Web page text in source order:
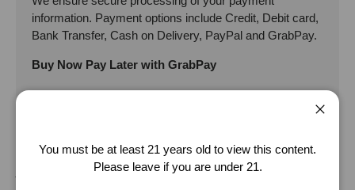
information. Payment options include Credit, Debit card,
Bank Transfer, Cash on Delivery, PayPal and GrabPay.
Buy Now Pay Later with GrabPay
supplier/manufacturer. It should be used as an approximate guide, for
your reference only. While we strive to keep the product specification
You must be at least 21 years old to view this content.
Please leave if you are under 21.